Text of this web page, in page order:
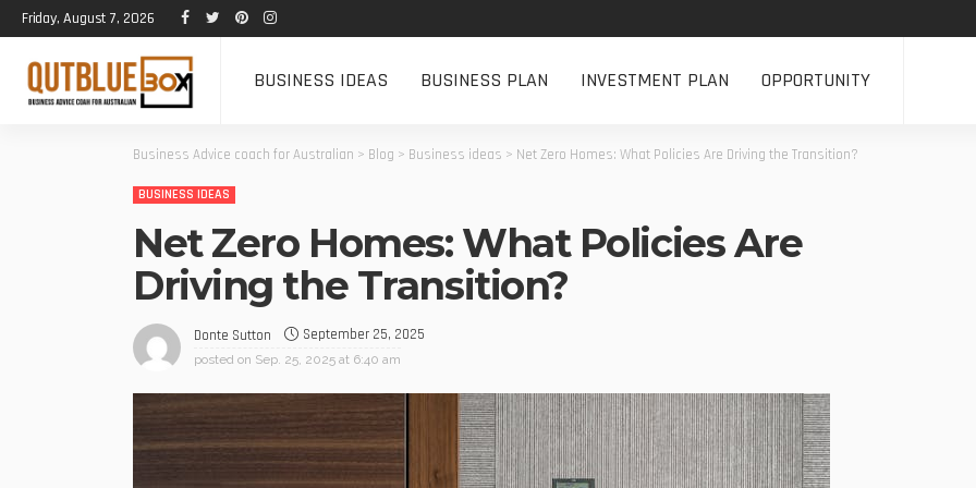
Friday, August 7, 2026
BUSINESS IDEAS BUSINESS PLAN INVESTMENT PLAN OPPORTUNITY
Business Advice coach for Australian > Blog > Business ideas > Net Zero Homes: What Policies Are Driving the Transition?
BUSINESS IDEAS
Net Zero Homes: What Policies Are
Driving the Transition?
Donte Sutton September 25, 2025
posted on Sep. 25, 2025 at 6:40 am